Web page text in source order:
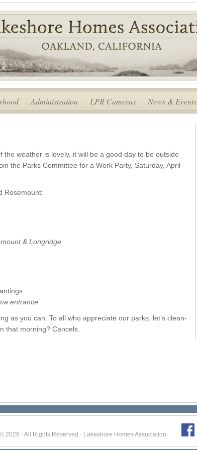
Administration LPR Cameras News & Events
weather is lovely, it will be a good day to be outside
the Parks Committee for a Work Party, Saturday, April
Rosemount:
& Longridge
entrance
as you can. To all who appreciate our parks, let’s clean-
that morning? Cancels.
2026 · All Rights Reserved · Lakeshore Homes Association